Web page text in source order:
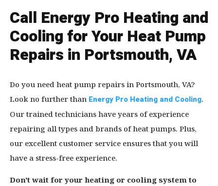
Call Energy Pro Heating and
Cooling for Your Heat Pump
Repairs in Portsmouth, VA
Do you need heat pump repairs in Portsmouth, VA?
Look no further than Energy Pro Heating and Cooling.
Our trained technicians have years of experience
repairing all types and brands of heat pumps. Plus,
our excellent customer service ensures that you will
have a stress-free experience.
Don't wait for your heating or cooling system to